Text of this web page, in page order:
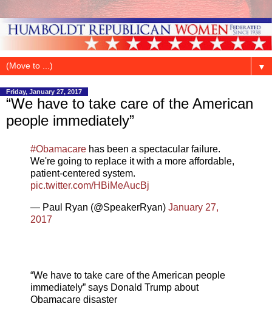
▼
Friday, January 27, 2017
“We have to take care of the American
people immediately”
#Obamacare has been a spectacular failure.
We're going to replace it with a more affordable,
patient-centered system.
pic.twitter.com/HBiMeAucBj
— Paul Ryan (@SpeakerRyan) January 27,
2017
“We have to take care of the American people
immediately” says Donald Trump about
Obamacare disaster